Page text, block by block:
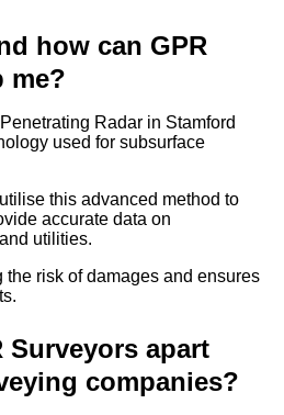
how can GPR
me?
Radar in Stamford
used for subsurface
this advanced method to
accurate data on
utilities.
risk of damages and ensures
Surveyors apart
companies?